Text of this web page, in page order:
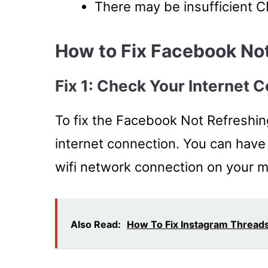
There may be insufficient
How to Fix Facebook
Fix 1: Check Your Internet
To fix the Facebook Not
internet connection. You can
wifi network connection on your
Also Read: How To Fix Instagram